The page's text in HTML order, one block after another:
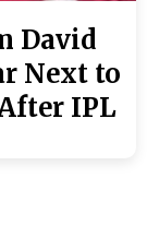
David
Next to
IPL